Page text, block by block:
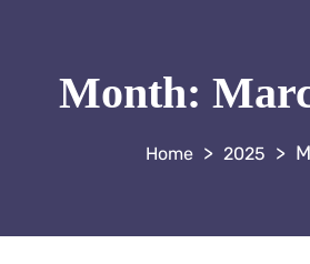
Month:
> 2025 >